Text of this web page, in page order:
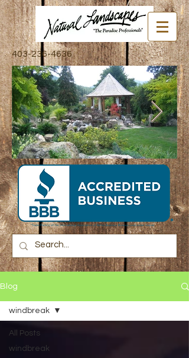
403-236-4636
Blog
All Posts
windbreak
windbreak